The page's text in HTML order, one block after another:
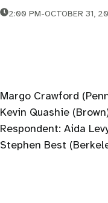
2:00 PM-OCTOBER 31,
Margo Crawford
Kevin Quashie
Respondent: Aida
Stephen Best